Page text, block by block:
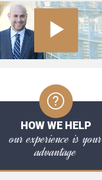
HOW WE HELP
our experience is your
advantage